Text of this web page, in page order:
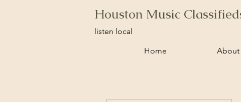
Houston Music
listen local
Home About